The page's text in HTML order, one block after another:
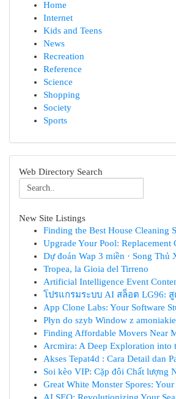
Home
Internet
Kids and Teens
News
Recreation
Reference
Science
Shopping
Society
Sports
Web Directory Search
New Site Listings
Finding the Best House Cleaning
Upgrade Your Pool: Replacement
Dự đoán Wap 3 miền · Song Thủ
Tropea, la Gioia del Tirreno
Artificial Intelligence Event
โปรแกรมระบบ AI สล็อต LG96:
App Clone Labs: Your Software
Płyn do szyb Window z
Finding Affordable Movers Near
Arcmira: A Deep Exploration into
Akses Tepat4d : Cara Detail dan
Soi kèo VIP: Cặp đôi Chất lượng
Great White Monster Spores: